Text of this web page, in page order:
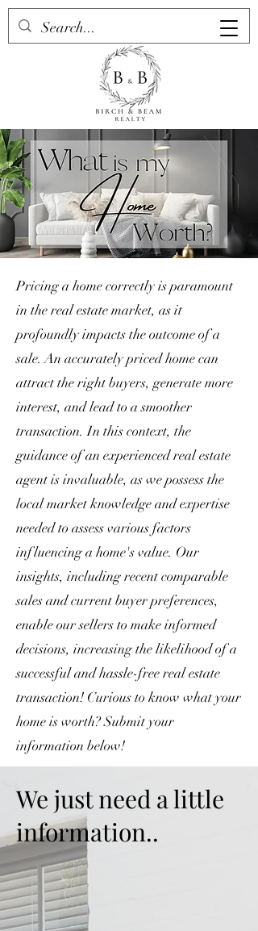
Pricing a home correctly is paramount
in the real estate market, as it
profoundly impacts the outcome of a
sale. An accurately priced home can
attract the right buyers, generate more
interest, and lead to a smoother
transaction. In this context, the
guidance of an experienced real estate
agent is invaluable, as we possess the
local market knowledge and expertise
needed to assess various factors
influencing a home's value. Our
insights, including recent comparable
sales and current buyer preferences,
enable our sellers to make informed
decisions, increasing the likelihood of a
successful and hassle-free real estate
transaction! Curious to know what your
home is worth? Submit your
information below!
We just need a little
information..